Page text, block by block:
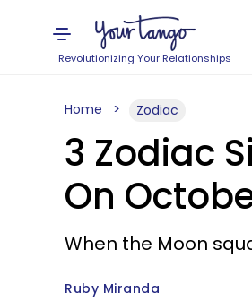
Revolutionizing Your Relationships
Home Zodiac
3 Zodiac
On
When the Moon
Ruby Miranda